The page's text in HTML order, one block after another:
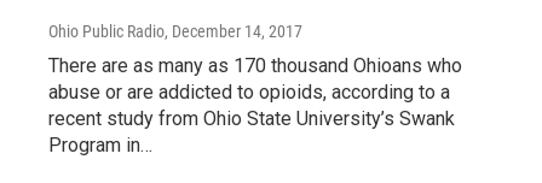
Ohio Public Radio, December 14, 2017
There are as many as 170 thousand Ohioans who
abuse or are addicted to opioids, according to a
recent study from Ohio State University’s Swank
Program in…